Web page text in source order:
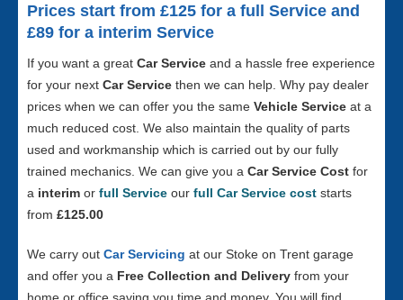
Prices start from £125 for a full Service and
£89 for a interim Service
If you want a great Car Service and a hassle free experience
for your next Car Service then we can help. Why pay dealer
prices when we can offer you the same Vehicle Service at a
much reduced cost. We also maintain the quality of parts
used and workmanship which is carried out by our fully
trained mechanics. We can give you a Car Service Cost for
a interim or full Service our full Car Service cost starts
from £125.00
We carry out Car Servicing at our Stoke on Trent garage
and offer you a Free Collection and Delivery from your